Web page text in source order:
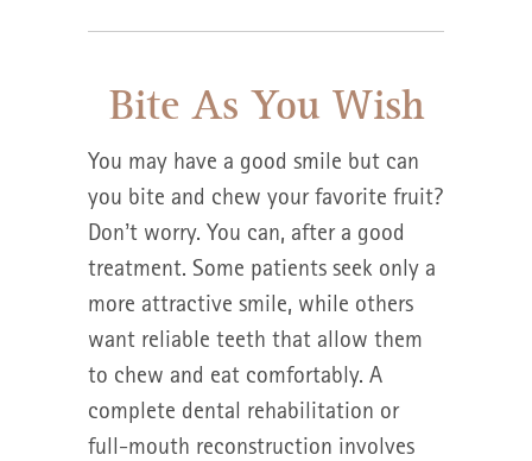
Bite As You Wish
You may have a good smile but can
you bite and chew your favorite fruit?
Don’t worry. You can, after a good
treatment. Some patients seek only a
more attractive smile, while others
want reliable teeth that allow them
to chew and eat comfortably. A
complete dental rehabilitation or
full-mouth reconstruction involves